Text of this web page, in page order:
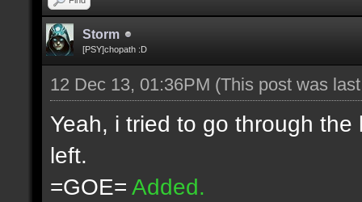
Storm
[PSY]chopath :D
12 Dec 13, 01:36PM (This post was
Yeah, i tried to go through
left.
=GOE= Added.